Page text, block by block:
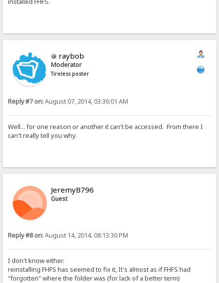
raybob
Moderator
Tireless poster
Reply #7 on:August 07, 2014, 03:36:01 AM
Well... for one reason or another it can't be accessed. From there I
can't really tell you why.
JeremyB796
Guest
Reply #8 on:August 14, 2014, 08:13:30 PM
I don't know either.
reinstalling FHFS has seemed to fix it, It's almost as if FHFS had
"forgotten" where the folder was (for lack of a better term)